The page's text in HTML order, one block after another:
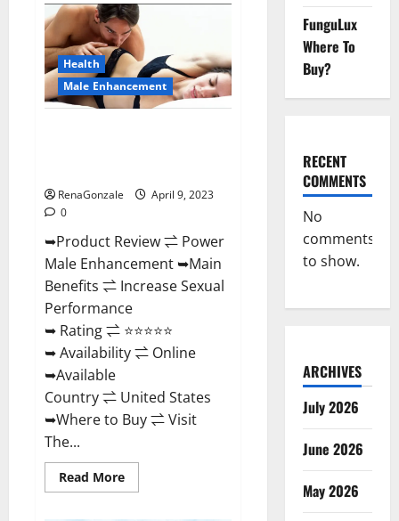
Wood
Male
Enhancement
Reviews,
Amazon?
Health
Male Enhancement
RenaGonzale
April 9, 2023
0
➥Product Review ⇌ Power
Male Enhancement ➥Main
Benefits ⇌ Increase Sexual
Performance
➥ Rating ⇌ ⭐⭐⭐⭐⭐
➥ Availability ⇌ Online
➥Available
Country ⇌ United States
➥Where to Buy ⇌ Visit
The...
Read MoreRead
more
FunguLux
Where To
Buy?
RECENT
COMMENTS
No
comments
to show.
ARCHIVES
July 2026
June 2026
May 2026